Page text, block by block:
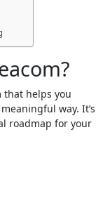
helps you
way. It’s
roadmap for your